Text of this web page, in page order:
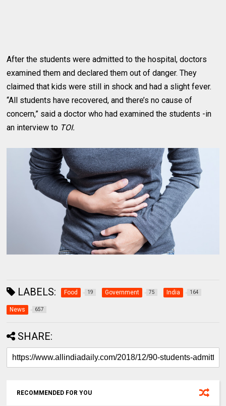
After the students were admitted to the hospital, doctors
examined them and declared them out of danger. They
claimed that kids were still in shock and had a slight fever.
“All students have recovered, and there’s no cause of
concern,” said a doctor who had examined the students -in
an interview to TOI.
LABELS: Food 19 Government 75 India 164
News 657
SHARE:
RECOMMENDED FOR YOU